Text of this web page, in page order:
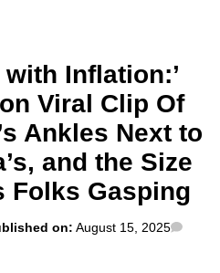
Inflation:’
Viral Clip Of
Ankles Next to
and the Size
Folks Gasping
on: August 15, 2025